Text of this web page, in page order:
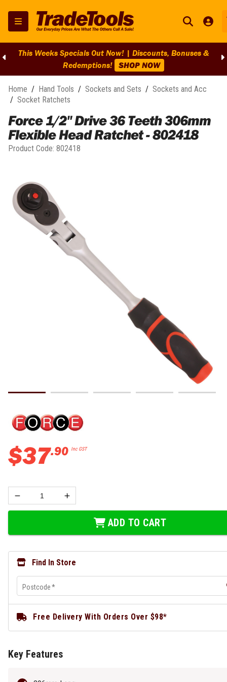
This Weeks Specials Out Now! | Discounts, Bonuses &
Redemptions! SHOP NOW
Home / Hand Tools / Sockets and Sets / Sockets and Acc
/ Socket Ratchets
Force 1/2" Drive 36 Teeth 306mm
Flexible Head Ratchet - 802418
Product Code: 802418
$37.90 Inc GST
ADD TO CART
Find In Store
Postcode*
Free Delivery With Orders Over $98*
Key Features